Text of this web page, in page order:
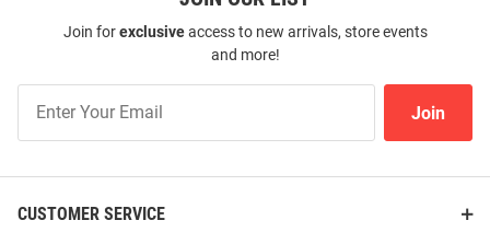
Join forexclusiveaccess to new arrivals, store events
and more!
Our
List
Join
CUSTOMER SERVICE